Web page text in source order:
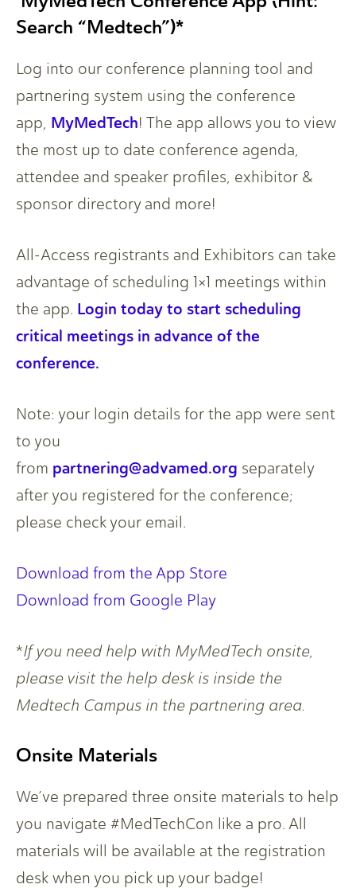
Search “Medtech”)*
Log into our conference planning tool and
partnering system using the conference
app, MyMedTech! The app allows you to view
the most up to date conference agenda,
attendee and speaker profiles, exhibitor &
sponsor directory and more!
All-Access registrants and Exhibitors can take
advantage of scheduling 1×1 meetings within
the app. Login today to start scheduling
critical meetings in advance of the
conference.
Note: your login details for the app were sent
to you
from partnering@advamed.org separately
after you registered for the conference;
please check your email.
Download from the App Store
Download from Google Play
*If you need help with MyMedTech onsite,
please visit the help desk is inside the
Medtech Campus in the partnering area.
Onsite Materials
We’ve prepared three onsite materials to help
you navigate #MedTechCon like a pro. All
materials will be available at the registration
desk when you pick up your badge!